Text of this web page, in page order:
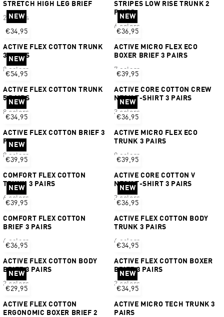
STRETCH HIGH LEG BRIEF
2 colors
STRIPES LOW RISE TRUNK 2
PAIRS
6 colors
NEW
€34,95
ACTIVE FLEX COTTON TRUNK
3 PAIRS
8 colors
NEW
€36,95
ACTIVE MICRO FLEX ECO
BOXER BRIEF 3 PAIRS
7 colors
NEW
€54,95
ACTIVE FLEX COTTON TRUNK
5 PAIRS
8 colors
€39,95
ACTIVE CORE COTTON CREW
NECK T-SHIRT 3 PAIRS
3 colors
NEW
€34,95
ACTIVE FLEX COTTON BRIEF 3
PAIRS
8 colors
NEW
€36,95
ACTIVE MICRO FLEX ECO
TRUNK 3 PAIRS
9 colors
NEW
€39,95
COMFORT FLEX COTTON
TRUNK 3 PAIRS
6 colors
€39,95
ACTIVE CORE COTTON V
NECK T-SHIRT 3 PAIRS
3 colors
NEW
€39,95
COMFORT FLEX COTTON
BRIEF 3 PAIRS
6 colors
NEW
€36,95
ACTIVE FLEX COTTON BODY
TRUNK 3 PAIRS
6 colors
€36,95
ACTIVE FLEX COTTON BODY
BRIEF 3 PAIRS
3 colors
€34,95
ACTIVE FLEX COTTON BOXER
BRIEF 3 PAIRS
3 colors
NEW
€29,95
ACTIVE FLEX COTTON
ERGONOMIC BOXER BRIEF 2
NEW
€34,95
ACTIVE MICRO TECH TRUNK 3
PAIRS